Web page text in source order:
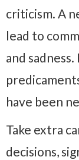
criticism. A
lead to
and
have been
Take extra
decisions,